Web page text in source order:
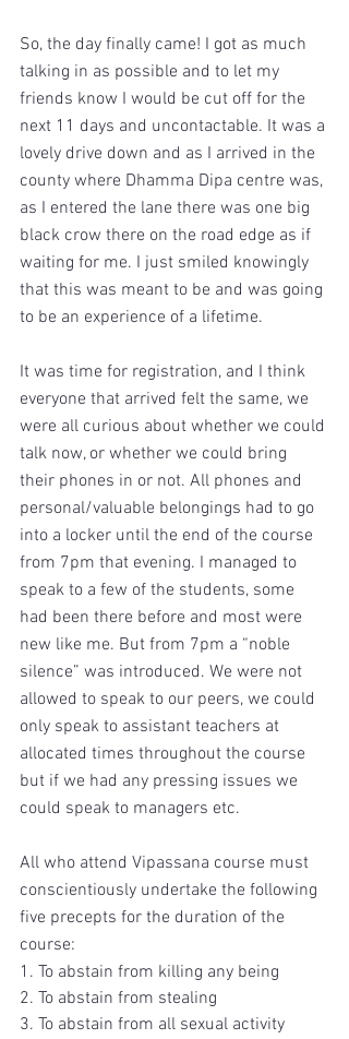
So, the day finally came! I got as much
talking in as possible and to let my
friends know I would be cut off for the
next 11 days and uncontactable. It was a
lovely drive down and as I arrived in the
county where Dhamma Dipa centre was,
as I entered the lane there was one big
black crow there on the road edge as if
waiting for me. I just smiled knowingly
that this was meant to be and was going
to be an experience of a lifetime.
It was time for registration, and I think
everyone that arrived felt the same, we
were all curious about whether we could
talk now, or whether we could bring
their phones in or not. All phones and
personal/valuable belongings had to go
into a locker until the end of the course
from 7pm that evening. I managed to
speak to a few of the students, some
had been there before and most were
new like me. But from 7pm a “noble
silence” was introduced. We were not
allowed to speak to our peers, we could
only speak to assistant teachers at
allocated times throughout the course
but if we had any pressing issues we
could speak to managers etc.
All who attend Vipassana course must
conscientiously undertake the following
five precepts for the duration of the
course:
1. To abstain from killing any being
2. To abstain from stealing
3. To abstain from all sexual activity